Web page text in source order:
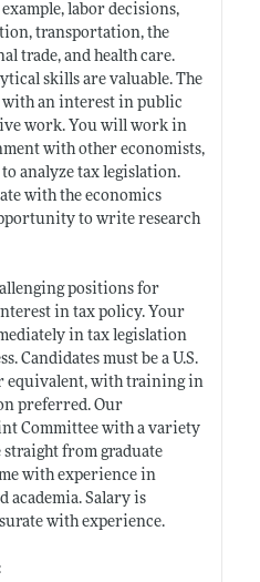
labor decisions,
transportation, the
trade, and health care.
skills are valuable. The
an interest in public
work. You will work in
with other economists,
analyze tax legislation.
with the economics
to write research
positions for
in tax policy. Your
in tax legislation
Candidates must be a U.S.
equivalent, with training in
preferred. Our
Committee with a variety
straight from graduate
with experience in
academia. Salary is
with experience.